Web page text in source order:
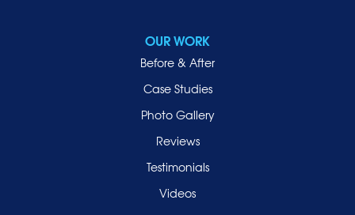
OUR WORK
Before & After
Case Studies
Photo Gallery
Reviews
Testimonials
Videos